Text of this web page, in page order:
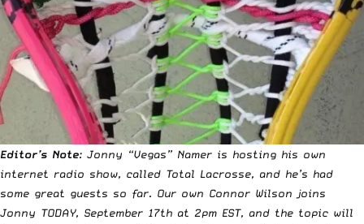
Editor’s Note: Jonny “Vegas” Namer is hosting his own
internet radio show, called Total Lacrosse, and he’s had
some great guests so far. Our own Connor Wilson joins
Jonny TODAY, September 17th at 2pm EST, and the topic will